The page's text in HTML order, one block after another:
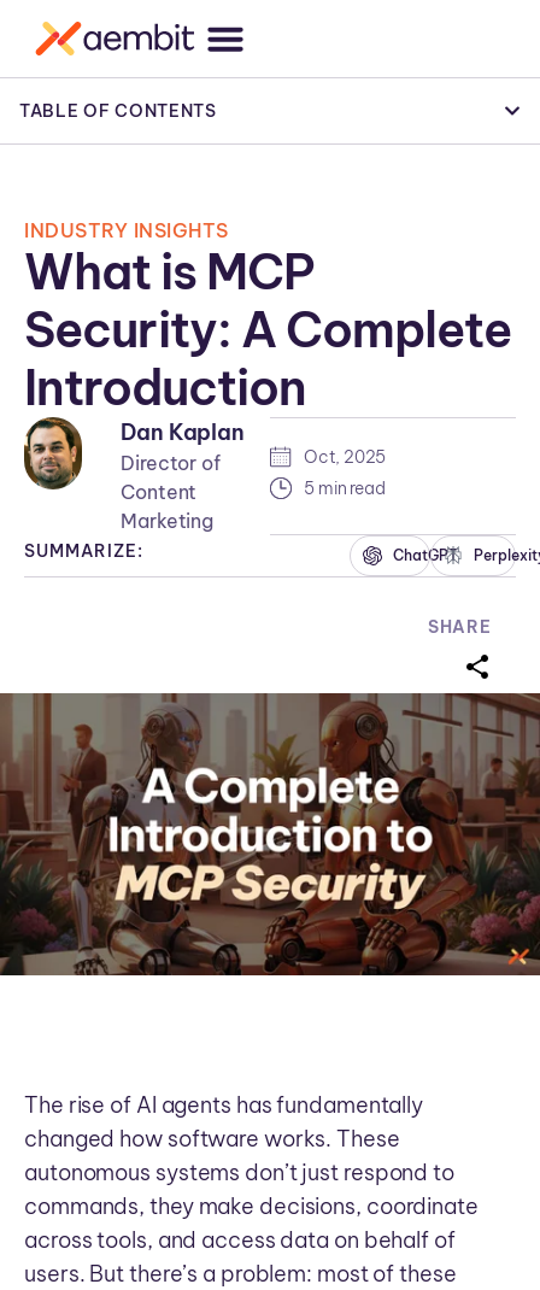
TABLE OF CONTENTS
INDUSTRY INSIGHTS
What is MCP
Security: A Complete
Introduction
Dan Kaplan
Director of
Content
Marketing
Oct, 2025
5 min read
SUMMARIZE: ChatGPT
SHARE
The rise of AI agents has fundamentally
changed how software works. These
autonomous systems don’t just respond to
commands, they make decisions, coordinate
across tools, and access data on behalf of
users. But there’s a problem: most of these